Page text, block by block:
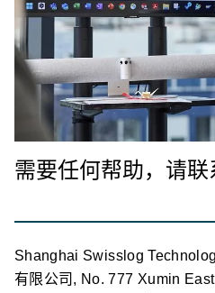
需要任何帮助，请联
Shanghai Swisslog
有限公司, No. 777 Xumin